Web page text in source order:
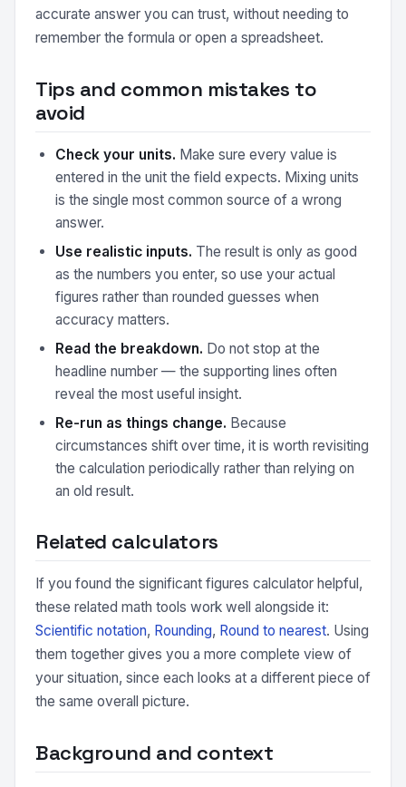
accurate answer you can trust, without needing to
remember the formula or open a spreadsheet.
Tips and common mistakes to
avoid
Check your units. Make sure every value is
entered in the unit the field expects. Mixing units
is the single most common source of a wrong
answer.
Use realistic inputs. The result is only as good
as the numbers you enter, so use your actual
figures rather than rounded guesses when
accuracy matters.
Read the breakdown. Do not stop at the
headline number — the supporting lines often
reveal the most useful insight.
Re-run as things change. Because
circumstances shift over time, it is worth revisiting
the calculation periodically rather than relying on
an old result.
Related calculators
If you found the significant figures calculator helpful,
these related math tools work well alongside it:
Scientific notation, Rounding, Round to nearest. Using
them together gives you a more complete view of
your situation, since each looks at a different piece of
the same overall picture.
Background and context